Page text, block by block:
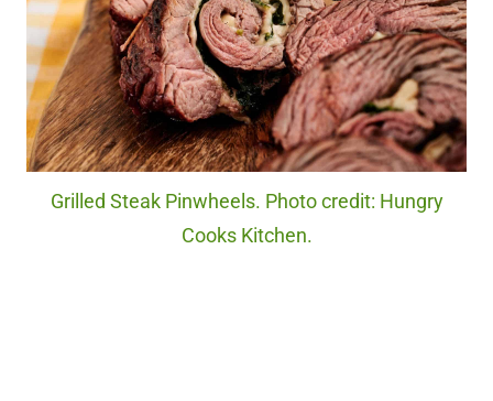
Grilled Steak Pinwheels. Photo credit: Hungry
Cooks Kitchen.